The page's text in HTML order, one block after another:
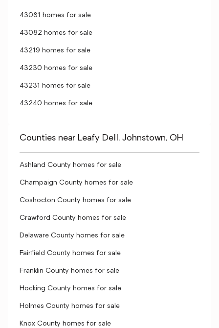
43081 homes for sale
43082 homes for sale
43219 homes for sale
43230 homes for sale
43231 homes for sale
43240 homes for sale
Counties near Leafy Dell, Johnstown, OH
Ashland County homes for sale
Champaign County homes for sale
Coshocton County homes for sale
Crawford County homes for sale
Delaware County homes for sale
Fairfield County homes for sale
Franklin County homes for sale
Hocking County homes for sale
Holmes County homes for sale
Knox County homes for sale